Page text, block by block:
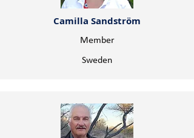
Camilla Sandström
Member
Sweden